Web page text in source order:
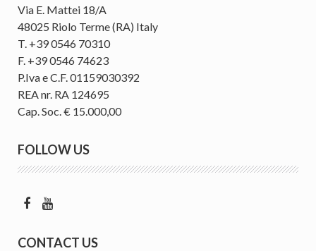
Via E. Mattei 18/A
48025 Riolo Terme (RA) Italy
T. +39 0546 70310
F. +39 0546 74623
P.Iva e C.F. 01159030392
REA nr. RA 124695
Cap. Soc. € 15.000,00
FOLLOW US
CONTACT US